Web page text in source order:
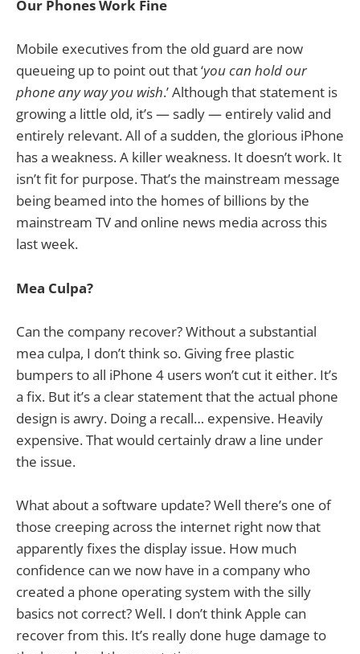
Our Phones Work Fine
Mobile executives from the old guard are now
queueing up to point out that ‘you can hold our
phone any way you wish.’ Although that statement is
growing a little old, it’s — sadly — entirely valid and
entirely relevant. All of a sudden, the glorious iPhone
has a weakness. A killer weakness. It doesn’t work. It
isn’t fit for purpose. That’s the mainstream message
being beamed into the homes of billions by the
mainstream TV and online news media across this
last week.
Mea Culpa?
Can the company recover? Without a substantial
mea culpa, I don’t think so. Giving free plastic
bumpers to all iPhone 4 users won’t cut it either. It’s
a fix. But it’s a clear statement that the actual phone
design is awry. Doing a recall… expensive. Heavily
expensive. That would certainly draw a line under
the issue.
What about a software update? Well there’s one of
those creeping across the internet right now that
apparently fixes the display issue. How much
confidence can we now have in a company who
created a phone operating system with the silly
basics not correct? Well. I don’t think Apple can
recover from this. It’s really done huge damage to